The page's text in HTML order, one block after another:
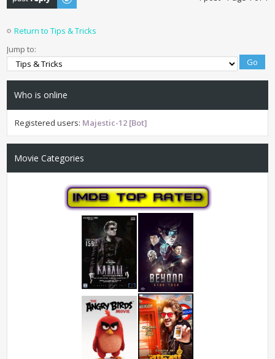
Return to Tips & Tricks
Jump to:
Who is online
Registered users: Majestic-12 [Bot]
Movie Categories